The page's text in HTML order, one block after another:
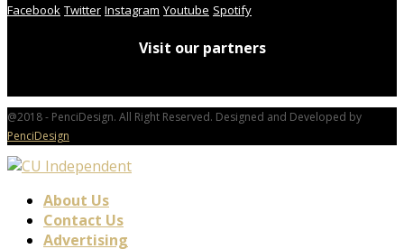
Facebook Twitter Instagram Youtube Spotify
Visit our partners
@2018 - PenciDesign. All Right Reserved. Designed and Developed by
PenciDesign
About Us
Contact Us
Advertising